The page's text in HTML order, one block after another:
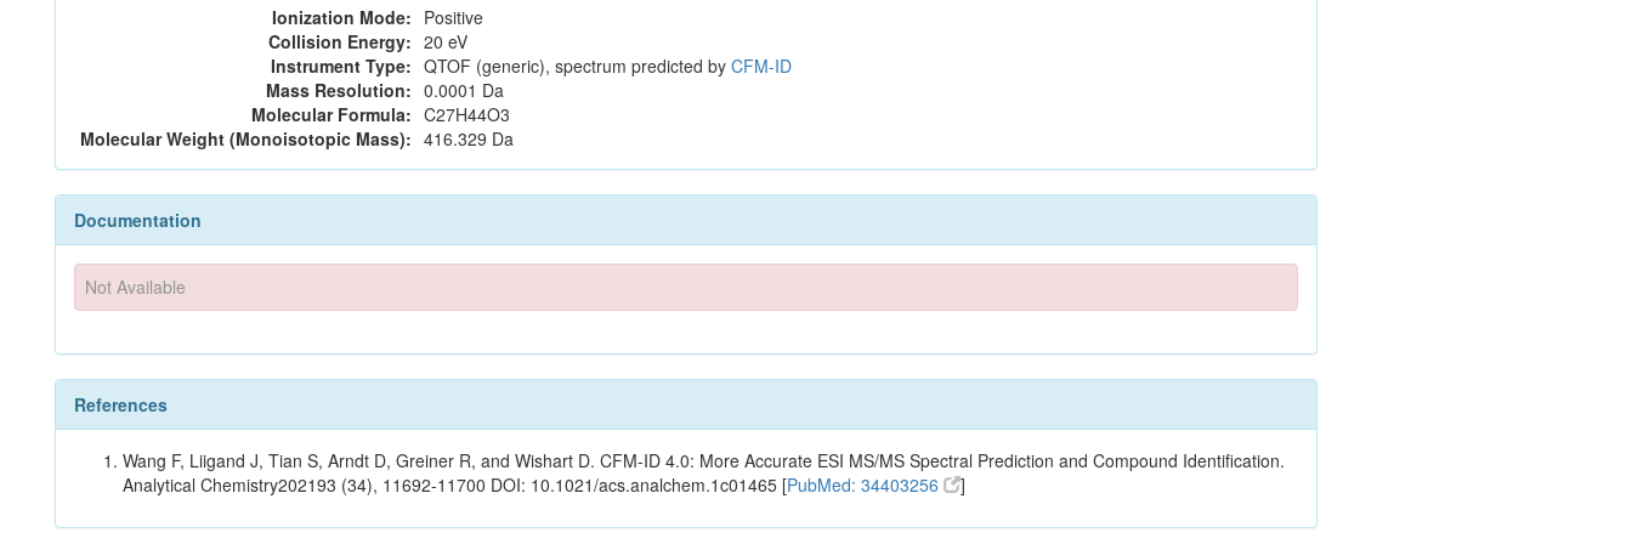
Ionization Mode: Positive
Collision Energy: 20 eV
Instrument Type: QTOF (generic), spectrum predicted by CFM-ID
Mass Resolution: 0.0001 Da
Molecular Formula: C27H44O3
Molecular Weight (Monoisotopic Mass): 416.329 Da
Documentation
Not Available
References
Wang F, Liigand J, Tian S, Arndt D, Greiner R, and Wishart D. CFM-ID 4.0: More Accurate ESI MS/MS Spectral Prediction and Compound Identification.
Analytical Chemistry202193 (34), 11692-11700 DOI: 10.1021/acs.analchem.1c01465 [PubMed: 34403256 ]